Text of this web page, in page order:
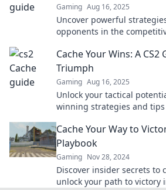
Gaming Aug 16, 2025
Uncover powerful
opponents in the
Cache Your Wins: A CS2
Triumph
Gaming Aug 16, 2025
Unlock your tactical
winning strategies and tips
Cache Your Way to
Playbook
Gaming Nov 28, 2024
Discover insider secrets to
unlock your path to victory